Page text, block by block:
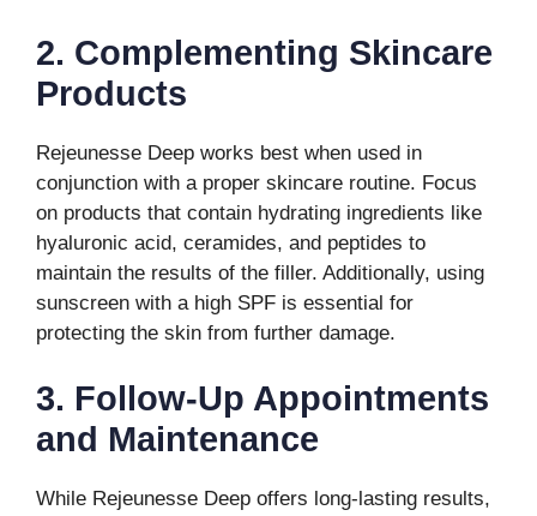
2. Complementing Skincare
Products
Rejeunesse Deep works best when used in
conjunction with a proper skincare routine. Focus
on products that contain hydrating ingredients like
hyaluronic acid, ceramides, and peptides to
maintain the results of the filler. Additionally, using
sunscreen with a high SPF is essential for
protecting the skin from further damage.
3. Follow-Up Appointments
and Maintenance
While Rejeunesse Deep offers long-lasting results,